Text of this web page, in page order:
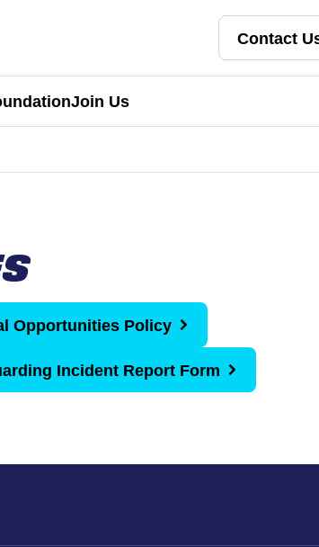
Contact
Join Us
Opportunities Policy
Incident Report Form